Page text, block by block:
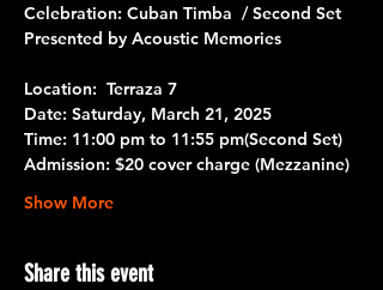
Celebration: Cuban Timba  / Second Set
Presented by Acoustic Memories
Location:  Terraza 7
Date: Saturday, March 21, 2025
Time: 11:00 pm to 11:55 pm(Second Set)
Admission: $20 cover charge (Mezzanine)
Show More
Share this event